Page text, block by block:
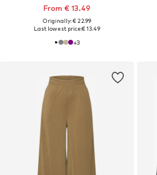
From € 13.49
Originally: € 22.99
Last lowest price:€ 13.49
+3